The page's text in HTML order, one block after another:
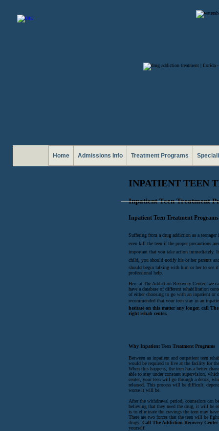
Home Admissions Info Treatment Programs
INPATIENT TEEN
Inpatient Teen Treatment
Inpatient Teen Treatment Programs
Suffering from a drug addiction as a
even kill the teen if the proper precautions
important that you take action immediately.
child, you should notify his or her parents
should begin talking with him or her to see
professional help.
Here at The Addiction Recovery Center, we
have a database of different rehabilitation
of either choosing to go with an inpatient or
recommended that your teen stay in an
hesitate on this matter any longer, call
right rehab center.
Why Inpatient Teen Treatment Programs
Between an inpatient and outpatient teen
would be required to live at the facility for
When this happens, the teen has a better
able to stay under constant supervision,
center, your teen will go through a detox,
released. This process will be difficult,
worse it will be.
After the withdrawal period, counselors can
believing that they need the drug, it will be
is to eliminate the cravings the teen may
There are two forces that the teen will be
drugs. Call The Addiction Recovery
yourself.